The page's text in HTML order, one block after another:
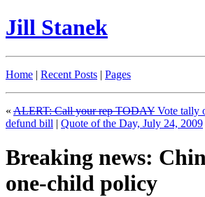
Jill Stanek
Home | Recent Posts | Pages
« ALERT: Call your rep TODAY Vote tally
defund bill | Quote of the Day, July 24, 2009
Breaking news:
one-child policy